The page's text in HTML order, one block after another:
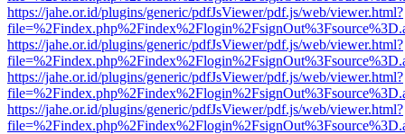
https://jahe.or.id/plugins/generic/pdfJsViewer/pdf.js/web/viewer.html?
https://jahe.or.id/plugins/generic/pdfJsViewer/pdf.js/web/viewer.html?
https://jahe.or.id/plugins/generic/pdfJsViewer/pdf.js/web/viewer.html?
https://jahe.or.id/plugins/generic/pdfJsViewer/pdf.js/web/viewer.html?